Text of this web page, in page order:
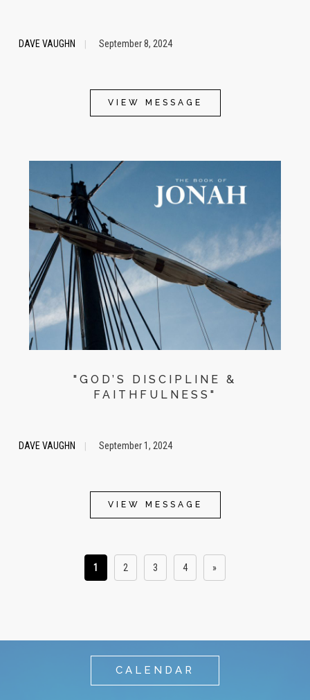
DAVE VAUGHN September 8, 2024
VIEW MESSAGE
"GOD’S DISCIPLINE &
FAITHFULNESS"
DAVE VAUGHN September 1, 2024
VIEW MESSAGE
1 2 3 4 »
CALENDAR